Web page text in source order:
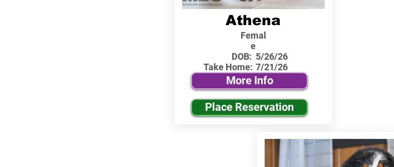
Athena
Femal
e
DOB:
Take Home:
5/26/26
7/21/26
More Info
Place Reservation